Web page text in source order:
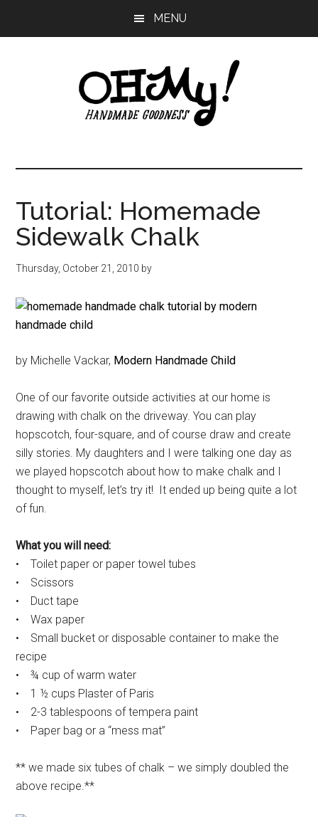
MENU
My!
Handmade
since
2010
Tutorial: Homemade
Sidewalk Chalk
Thursday, October 21, 2010 by
by Michelle Vackar, Modern Handmade Child
One of our favorite outside activities at our home is
drawing with chalk on the driveway. You can play
hopscotch, four-square, and of course draw and create
silly stories. My daughters and I were talking one day as
we played hopscotch about how to make chalk and I
thought to myself, let’s try it! It ended up being quite a lot
of fun.
What you will need:
• Toilet paper or paper towel tubes
• Scissors
• Duct tape
• Wax paper
• Small bucket or disposable container to make the
recipe
• ¾ cup of warm water
• 1 ½ cups Plaster of Paris
• 2-3 tablespoons of tempera paint
• Paper bag or a “mess mat”
** we made six tubes of chalk – we simply doubled the
above recipe.**